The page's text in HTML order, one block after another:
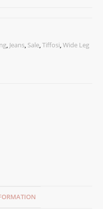
, Jeans, Sale,Tiffosi,Wide Leg